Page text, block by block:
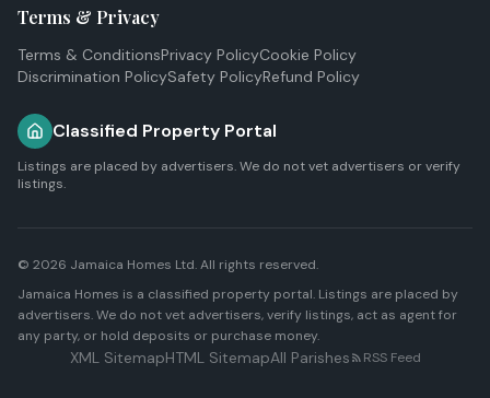
Terms & Privacy
Terms & ConditionsPrivacy PolicyCookie Policy
Discrimination PolicySafety PolicyRefund Policy
Classified Property Portal
Listings are placed by advertisers. We do not vet advertisers or verify
listings.
© 2026 Jamaica Homes Ltd. All rights reserved.
Jamaica Homes is a classified property portal. Listings are placed by
advertisers. We do not vet advertisers, verify listings, act as agent for
any party, or hold deposits or purchase money.
XML SitemapHTML SitemapAll Parishes RSS Feed